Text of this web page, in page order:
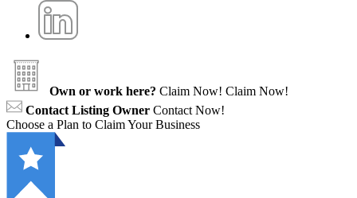
Own or work here? Claim Now! Claim Now!
Contact Listing Owner Contact Now!
Choose a Plan to Claim Your Business